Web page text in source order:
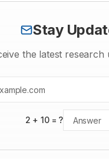
Stay
the latest research
2 +10= ?